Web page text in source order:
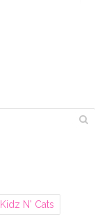
Kidz N' Cats